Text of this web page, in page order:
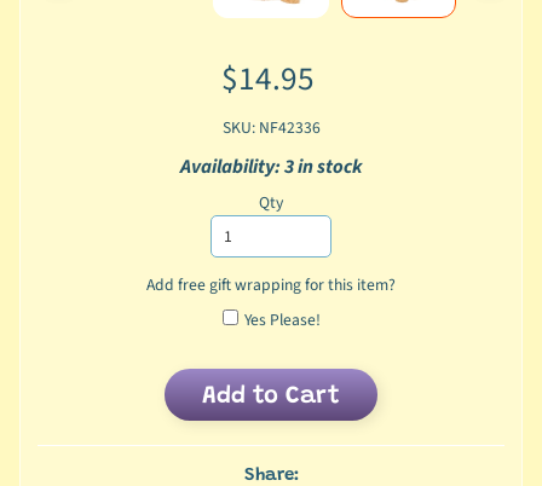
$14.95
SKU: NF42336
Availability: 3 in stock
Qty
Add free gift wrapping for this item?
Yes Please!
Add to Cart
Share: